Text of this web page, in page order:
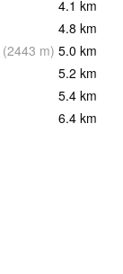
4.1 km
4.8 km
(2443 m) 5.0 km
5.2 km
5.4 km
6.4 km